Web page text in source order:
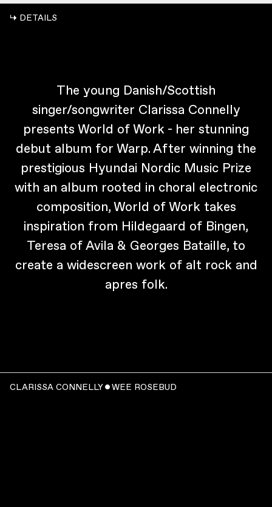
↳ DETAILS
The young Danish/Scottish
singer/songwriter Clarissa Connelly
presents World of Work - her stunning
debut album for Warp. After winning the
prestigious Hyundai Nordic Music Prize
with an album rooted in choral electronic
composition, World of Work takes
inspiration from Hildegaard of Bingen,
Teresa of Avila & Georges Bataille, to
create a widescreen work of alt rock and
apres folk.
CLARISSA CONNELLY ˇ WEE ROSEBUD